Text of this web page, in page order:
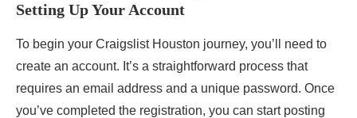
Setting Up Your Account
To begin your Craigslist Houston journey, you’ll need to
create an account. It’s a straightforward process that
requires an email address and a unique password. Once
you’ve completed the registration, you can start posting